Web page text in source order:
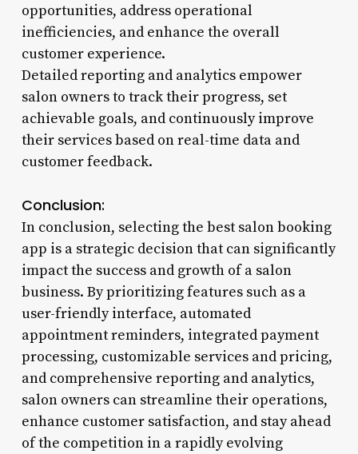
opportunities, address operational
inefficiencies, and enhance the overall
customer experience.
Detailed reporting and analytics empower
salon owners to track their progress, set
achievable goals, and continuously improve
their services based on real-time data and
customer feedback.
Conclusion:
In conclusion, selecting the best salon booking
app is a strategic decision that can significantly
impact the success and growth of a salon
business. By prioritizing features such as a
user-friendly interface, automated
appointment reminders, integrated payment
processing, customizable services and pricing,
and comprehensive reporting and analytics,
salon owners can streamline their operations,
enhance customer satisfaction, and stay ahead
of the competition in a rapidly evolving